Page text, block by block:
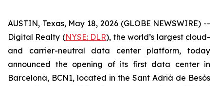
AUSTIN, Texas, May 18, 2026 (GLOBE NEWSWIRE) --
Digital Realty (NYSE: DLR), the world’s largest cloud-
and carrier-neutral data center platform, today
announced the opening of its first data center in
Barcelona, BCN1, located in the Sant Adrià de Besòs